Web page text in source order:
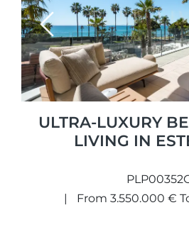
Previous
ULTRA-LUXURY
LIVING IN
From 3.550.000 €